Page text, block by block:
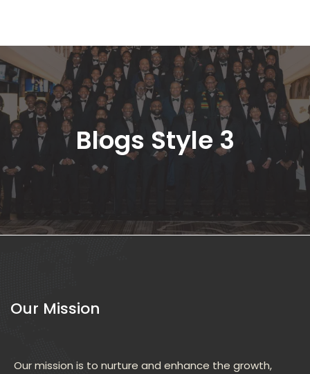
Blogs Style 3
Our Mission
Our mission is to nurture and enhance the growth,